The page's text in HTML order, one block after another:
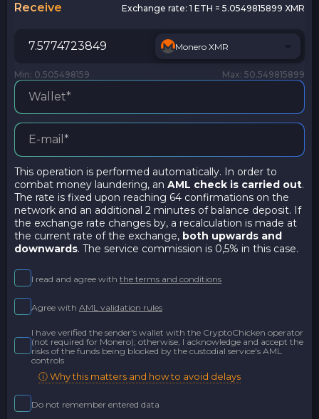
Receive Exchange rate: 1 ETH = 5.0549815899 XMR
Monero XMR
Min: 0.505498159 Max: 50.549815899
This operation is performed automatically. In order to
combat money laundering, an AML check is carried out.
The rate is fixed upon reaching 64 confirmations on the
network and an additional 2 minutes of balance deposit. If
the exchange rate changes by, a recalculation is made at
the current rate of the exchange, both upwards and
downwards. The service commission is 0,5% in this case.
I read and agree with the terms and conditions
Agree with AML validation rules
I have verified the sender's wallet with the CryptoChicken operator
(not required for Monero); otherwise, I acknowledge and accept the
risks of the funds being blocked by the custodial service's AML
controls
ⓘ Why this matters and how to avoid delays
Do not remember entered data